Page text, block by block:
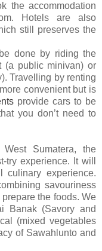
the accommodation
Hotels are also
still preserves the
done by riding the
(a public minivan) or
Travelling by renting
convenient but is
provide cars to be
you don’t need to
Sumatera, the
experience. It will
culinary experience.
savouriness
the foods. We
Banak (Savory and
(mixed vegetables
of Sawahlunto and